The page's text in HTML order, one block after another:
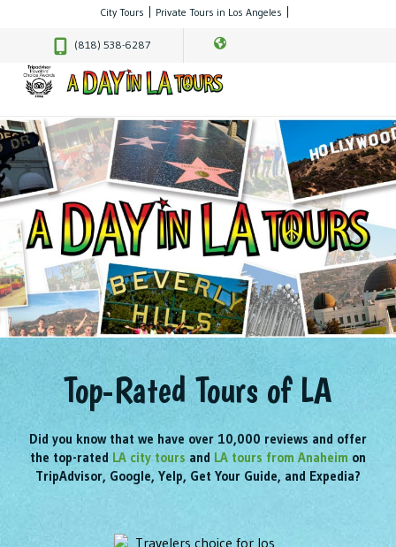
City Tours Private Tours in Los Angeles
(818) 538-6287
Top-Rated Tours of LA
Did you know that we have over 10,000 reviews and offer
the top-rated LA city tours and LA tours from Anaheim on
TripAdvisor, Google, Yelp, Get Your Guide, and Expedia?